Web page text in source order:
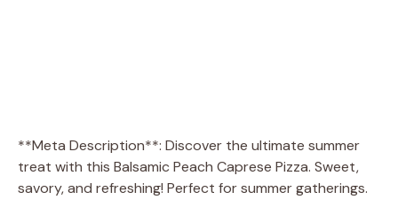
**Meta Description**: Discover the ultimate summer
treat with this Balsamic Peach Caprese Pizza. Sweet,
savory, and refreshing! Perfect for summer gatherings.